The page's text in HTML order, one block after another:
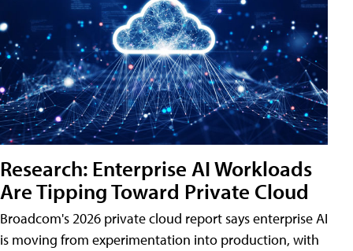
Research: Enterprise AI Workloads
Are Tipping Toward Private Cloud
Broadcom's 2026 private cloud report says enterprise AI
is moving from experimentation into production, with